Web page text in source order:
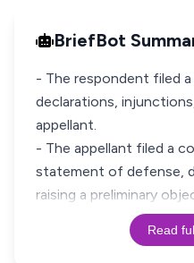
BriefBot
- The respondent filed
declarations,
appellant.
- The appellant filed a
statement of defense,
raising a preliminary
Read